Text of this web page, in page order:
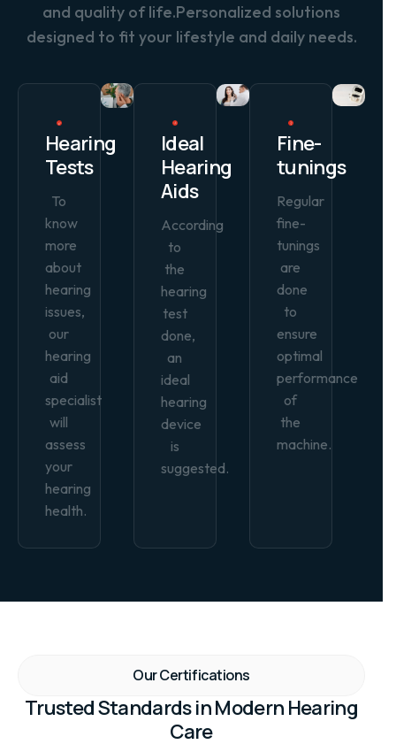
and quality of life.Personalized solutions
designed to fit your lifestyle and daily needs.
Hearing
Tests
To
know
more
about
hearing
issues,
our
hearing
aid
specialist
will
assess
your
hearing
health.
Ideal
Hearing
Aids
According
to
the
hearing
test
done,
an
ideal
hearing
device
is
suggested.
Fine-
tunings
Regular
fine-
tunings
are
done
to
ensure
optimal
performance
of
the
machine.
Our Certifications
Trusted Standards in Modern Hearing
Care